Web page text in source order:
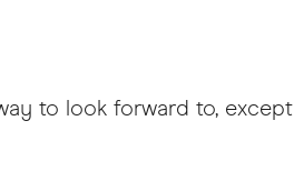
to look forward to,